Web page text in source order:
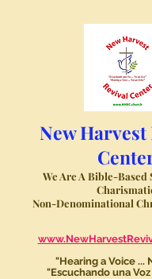
New Harvest
We Are A Bible-
Non-Denominational
"Hearing a Voice ...
"Escuchando una Voz